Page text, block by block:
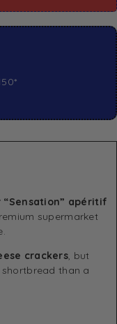
“Sensation” apéritif
supermarket
crackers , but
than a